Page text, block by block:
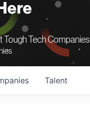
Tough Tech Companies
Talent